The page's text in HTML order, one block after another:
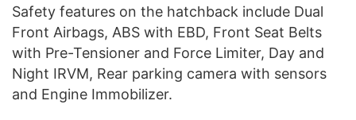
Safety features on the hatchback include Dual
Front Airbags, ABS with EBD, Front Seat Belts
with Pre-Tensioner and Force Limiter, Day and
Night IRVM, Rear parking camera with sensors
and Engine Immobilizer.